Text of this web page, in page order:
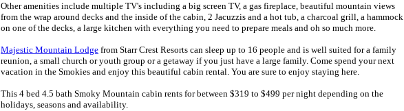
Other amenities include multiple TV's including a big screen TV, a gas fireplace, beautiful mountain views
from the wrap around decks and the inside of the cabin, 2 Jacuzzis and a hot tub, a charcoal grill, a hammock
on one of the decks, a large kitchen with everything you need to prepare meals and oh so much more.
Majestic Mountain Lodge from Starr Crest Resorts can sleep up to 16 people and is well suited for a family
reunion, a small church or youth group or a getaway if you just have a large family. Come spend your next
vacation in the Smokies and enjoy this beautiful cabin rental. You are sure to enjoy staying here.
This 4 bed 4.5 bath Smoky Mountain cabin rents for between $319 to $499 per night depending on the
holidays, seasons and availability.